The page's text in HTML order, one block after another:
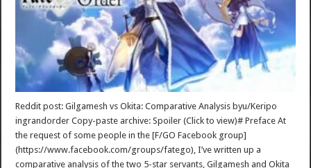
Reddit post: Gilgamesh vs Okita: Comparative Analysis byu/Keripo
ingrandorder Copy-paste archive: Spoiler (Click to view)# Preface At
the request of some people in the [F/GO Facebook group]
(https://www.facebook.com/groups/fatego), I’ve written up a
comparative analysis of the two 5-star servants, Gilgamesh and Okita